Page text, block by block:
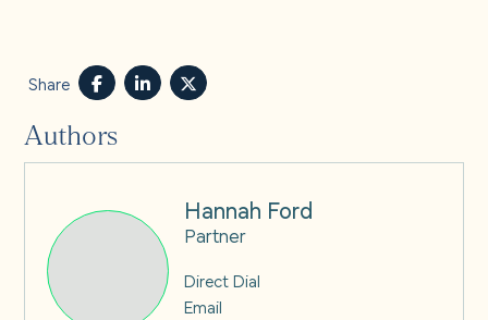
Share
Authors
Hannah Ford
Partner
Direct Dial
Email